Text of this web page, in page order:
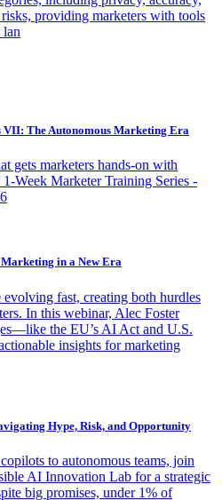
providing marketers with tools
lan
The Autonomous Marketing Era
gets marketers hands-on with
Week Marketer Training Series -
in a New Era
fast, creating both hurdles
In this webinar, Alec Foster
the EU’s AI Act and U.S.
insights for marketing
Hype, Risk, and Opportunity
to autonomous teams, join
AI Innovation Lab for a strategic
big promises, under 1% of